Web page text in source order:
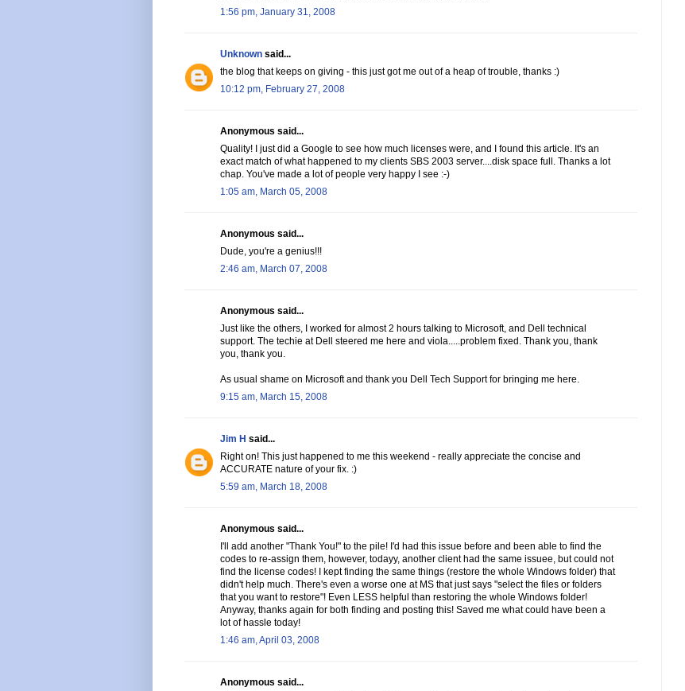
1:56 pm, January 31, 2008
Unknown said...
the blog that keeps on giving - this just got me out of a heap of trouble, thanks :)
10:12 pm, February 27, 2008
Anonymous said...
Quality! I just did a Google to see how much licenses were, and I found this article. It's an
exact match of what happened to my clients SBS 2003 server....disk space full. Thanks a lot
chap. You've made a lot of people very happy I see :-)
1:05 am, March 05, 2008
Anonymous said...
Dude, you're a genius!!!
2:46 am, March 07, 2008
Anonymous said...
Just like the others, I worked for almost 2 hours talking to Microsoft, and Dell technical
support. The techie at Dell steered me here and viola.....problem fixed. Thank you, thank
you, thank you.
As usual shame on Microsoft and thank you Dell Tech Support for bringing me here.
9:15 am, March 15, 2008
Jim H said...
Right on! This just happened to me this weekend - really appreciate the concise and
ACCURATE nature of your fix. :)
5:59 am, March 18, 2008
Anonymous said...
I'll add another "Thank You!" to the pile! I'd had this issue before and been able to find the
codes to re-assign them, however, todayy, another client had the same issuee, but could not
find the license codes! I kept finding the same things (restore the whole Windows folder) that
didn't help much. There's even a worse one at MS that just says "select the files or folders
that you want to restore"! Even LESS helpful than restoring the whole Windows folder!
Anyway, thanks again for both finding and posting this! Saved me what could have been a
lot of hassle today!
1:46 am, April 03, 2008
Anonymous said...